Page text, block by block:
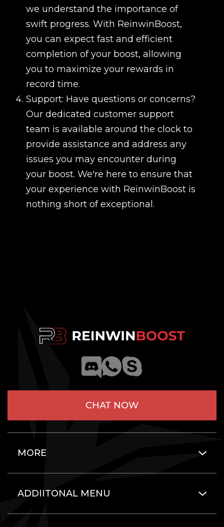
we understand the importance of
swift progress. With ReinwinBoost,
you can expect fast and efficient
completion of your boost, allowing
you to maximize your rewards in
record time.
Support: Have questions or concerns?
Our dedicated customer support
team is available around the clock to
provide assistance and address any
issues you may encounter during
your boost. We're here to ensure that
your experience with ReinwinBoost is
nothing short of exceptional.
CHAT NOW
MORE
ADDIITONAL MENU